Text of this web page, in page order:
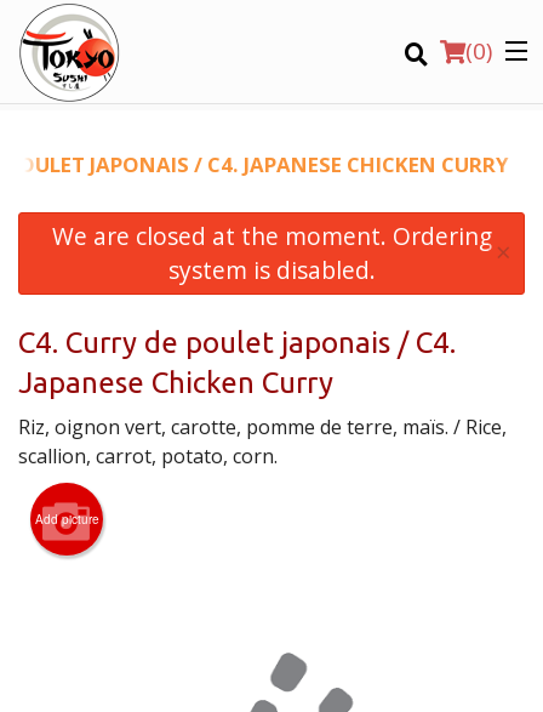
(0)
Order Online
Location
Login
POULET JAPONAIS / C4. JAPANESE CHICKEN CURRY
We are closed at the moment. Ordering
system is disabled.
×
C4. Curry de poulet japonais / C4.
Japanese Chicken Curry
Riz, oignon vert, carotte, pomme de terre, maïs. / Rice,
scallion, carrot, potato, corn.
Add picture